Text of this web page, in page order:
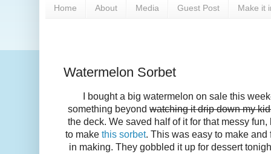
Home About Media Guest Post Make it
Watermelon Sorbet
I bought a big watermelon on sale this
something beyondwatching it drip down my
the deck. We saved half of it for that messy
to makethis sorbet. This was easy to make
in making. They gobbled it up for dessert